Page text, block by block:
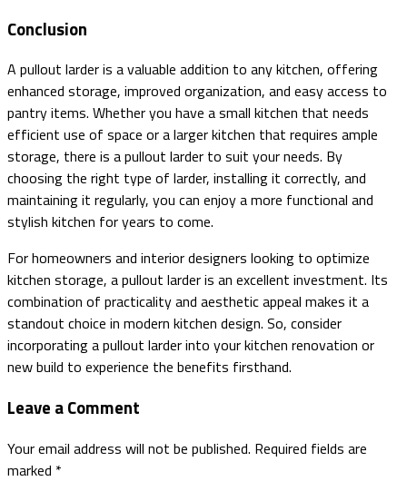
Conclusion
A pullout larder is a valuable addition to any kitchen, offering
enhanced storage, improved organization, and easy access to
pantry items. Whether you have a small kitchen that needs
efficient use of space or a larger kitchen that requires ample
storage, there is a pullout larder to suit your needs. By
choosing the right type of larder, installing it correctly, and
maintaining it regularly, you can enjoy a more functional and
stylish kitchen for years to come.
For homeowners and interior designers looking to optimize
kitchen storage, a pullout larder is an excellent investment. Its
combination of practicality and aesthetic appeal makes it a
standout choice in modern kitchen design. So, consider
incorporating a pullout larder into your kitchen renovation or
new build to experience the benefits firsthand.
Leave a Comment
Your email address will not be published. Required fields are
marked *